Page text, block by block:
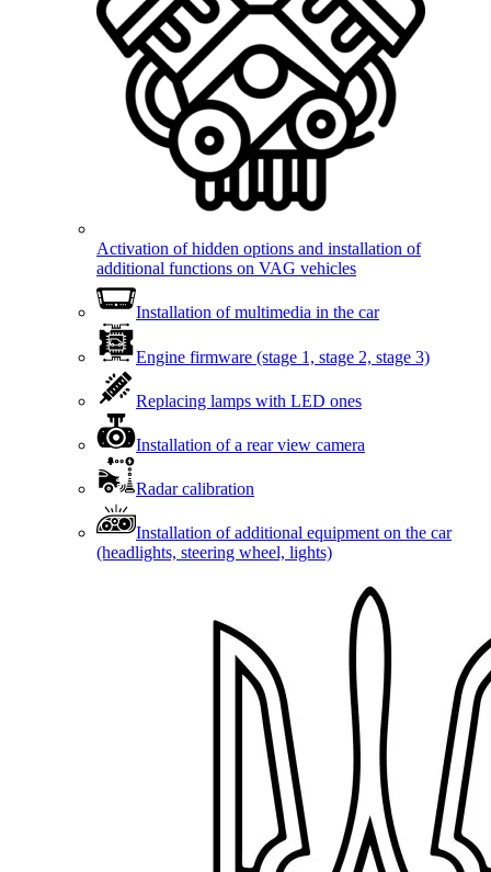
Activation of hidden options and installation of
additional functions on VAG vehicles
Installation of multimedia in the car
Engine firmware (stage 1, stage 2, stage 3)
Replacing lamps with LED ones
Installation of a rear view camera
Radar calibration
Installation of additional equipment on the car
(headlights, steering wheel, lights)